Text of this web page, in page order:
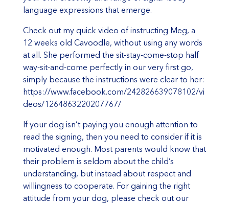
language expressions that emerge.
Check out my quick video of instructing Meg, a
12 weeks old Cavoodle, without using any words
at all. She performed the sit-stay-come-stop half
way-sit-and-come perfectly in our very first go,
simply because the instructions were clear to her:
https://www.facebook.com/242826639078102/vi
deos/1264863220207767/
If your dog isn’t paying you enough attention to
read the signing, then you need to consider if it is
motivated enough. Most parents would know that
their problem is seldom about the child’s
understanding, but instead about respect and
willingness to cooperate. For gaining the right
attitude from your dog, please check out our